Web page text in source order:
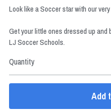
Look like a Soccer star with our
Get your little ones dressed up
LJ Soccer Schools.
Quantity
Add